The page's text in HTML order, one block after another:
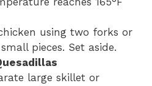
using two forks or
pieces. Set aside.
large skillet or